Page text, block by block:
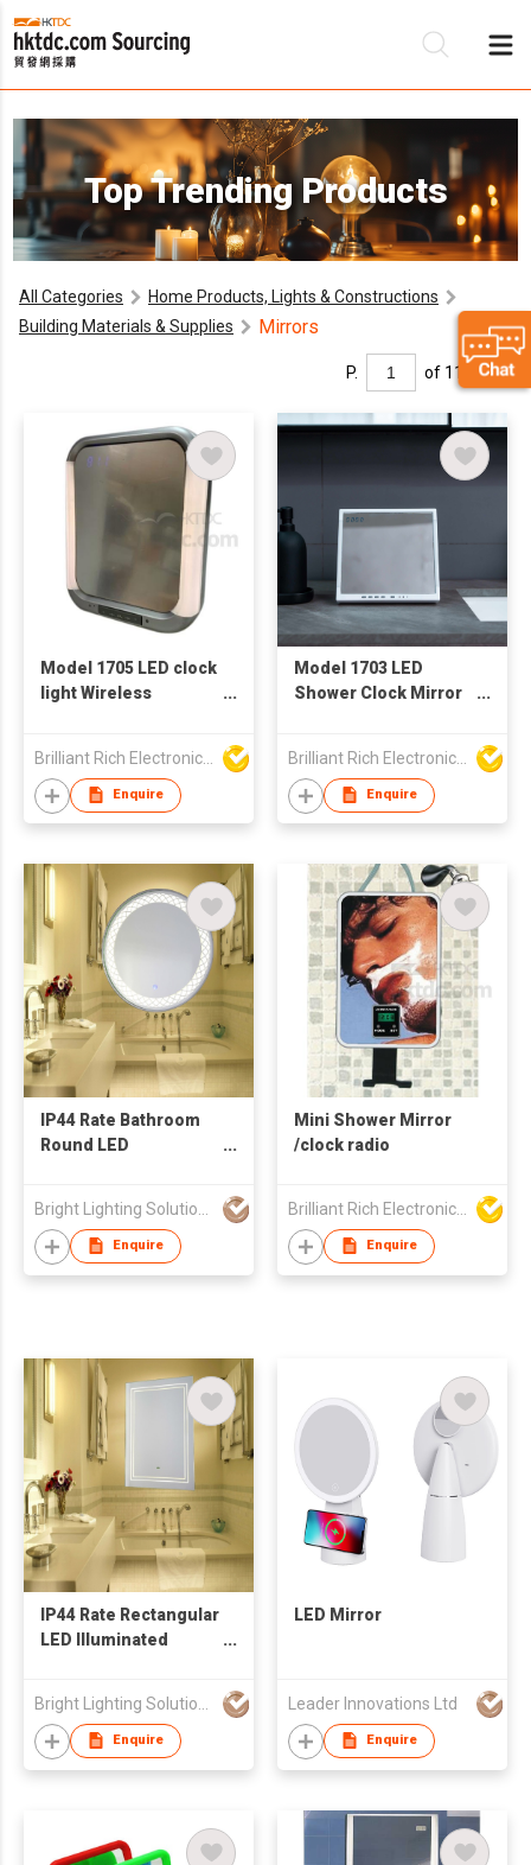
Top Trending Products
All Categories
Home Products, Lights & Constructions
Building Materials & Supplies
Mirrors
P. of 11
Model 1705 LED clock
light Wireless
Brilliant Rich Electronics Ltd
Enquire
Model 1703 LED
Shower Clock Mirror
Brilliant Rich Electronics Ltd
Enquire
IP44 Rate Bathroom
Round LED
Enquire
Mini Shower Mirror
/clock radio
Brilliant Rich Electronics Ltd
Enquire
IP44 Rate Rectangular
LED Illuminated
Enquire
LED Mirror
Leader Innovations Ltd
Enquire